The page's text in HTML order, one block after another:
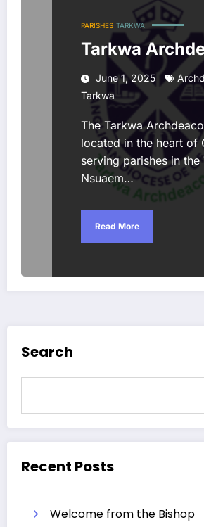
PARISHES TARKWA
Tarkwa
June 1, 2025
Tarkwa
The Tarkwa
located in the heart of
serving parishes in the
Nsuaem…
Read More
Search
Recent Posts
Welcome from the Bishop